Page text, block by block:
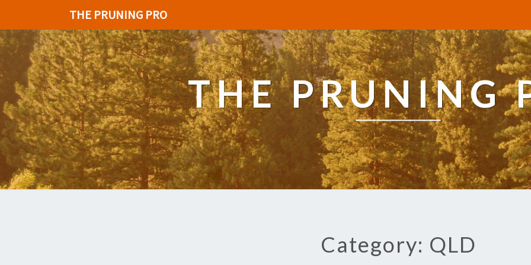
THE PRUNING PRO
THE PRUNING
Category: QLD